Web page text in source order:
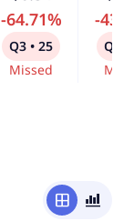
-64.71%
Q3 • 25
Missed
-
Q4 •
window
bar_chart_4_bars